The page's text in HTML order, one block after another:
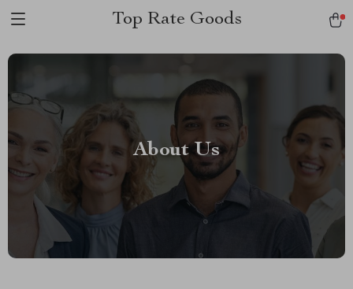
Top Rate Goods
About Us